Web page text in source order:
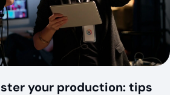
your production: tips